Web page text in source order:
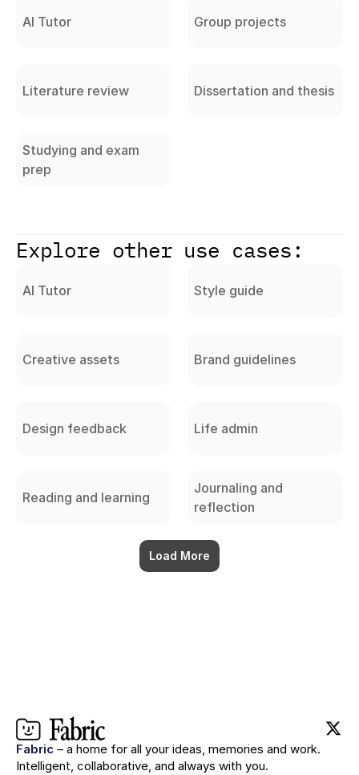
AI Tutor Group projects
Literature review Dissertation and thesis
Studying and exam
prep
Explore other use cases:
AI Tutor Style guide
Creative assets Brand guidelines
Design feedback Life admin
Reading and learning
Journaling and
reflection
Load More
Fabric – a home for all your ideas, memories and work.
Intelligent, collaborative, and always with you.